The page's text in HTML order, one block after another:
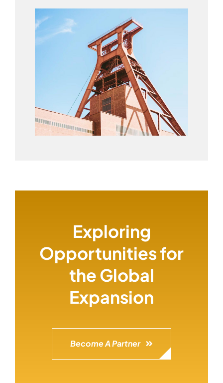
Exploring
Opportunities for
the Global
Expansion
Become A Partner